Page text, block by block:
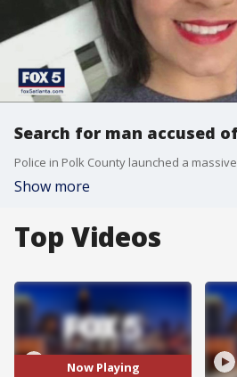
Search for man accused
Show more
Top Videos
Now Playing